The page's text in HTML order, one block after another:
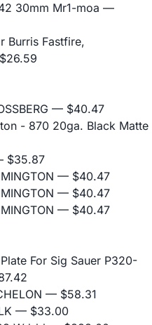
30mm Mr1-moa —
Burris Fastfire,
— $40.47
- 870 20ga. Black Matte
$35.87
— $40.47
— $40.47
— $40.47
For Sig Sauer P320-
— $58.31
— $33.00